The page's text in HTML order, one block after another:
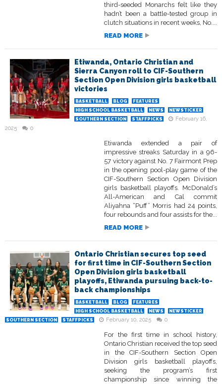
third-seeded Monarchs felt like they
hadn’t been a battle-tested group in
clutch situations in recent weeks, No....
READ MORE
Etiwanda, Ontario Christian and
Sierra Canyon roll to CIF-Southern
Section Open Division girls basketball
victories
BASKETBALL BLOG
FEATURES
HIGH SCHOOL BASKETBALL
NEWS
NEWSTICKER
SOUTHERN SECTION
STAFFPICKS
February 16,
2025
0
Etiwanda extended a pair of
impressive streaks Saturday in a 96-
57 victory against No. 7 Fairmont Prep
in the opening pool-play game of the
CIF-Southern Section Open Division
girls basketball playoffs. McDonald’s
All-American and Cal commit
Aliyahna “Puff” Morris had 24 points,
four rebounds and four assists for the...
READ MORE
Ontario Christian secures top seed
for first time in CIF-Southern Section
Open Division girls basketball
playoffs, Etiwanda pursuing back-to-
back championships
BASKETBALL BLOG
FEATURES
HIGH SCHOOL BASKETBALL
NEWS
NEWSTICKER
SOUTHERN SECTION
STAFFPICKS February 10, 2025 0
For the first time in school history,
Ontario Christian received the top seed
in the CIF-Southern Section Open
Division girls basketball playoffs,
seeking the program’s first
championship since winning the